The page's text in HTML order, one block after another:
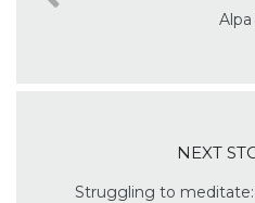
Alpa
NEXT
Struggling to